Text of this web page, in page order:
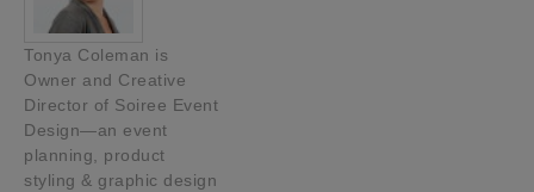
Tonya Coleman is
Owner and Creative
Director of Soiree Event
Design—an event
planning, product
styling & graphic design